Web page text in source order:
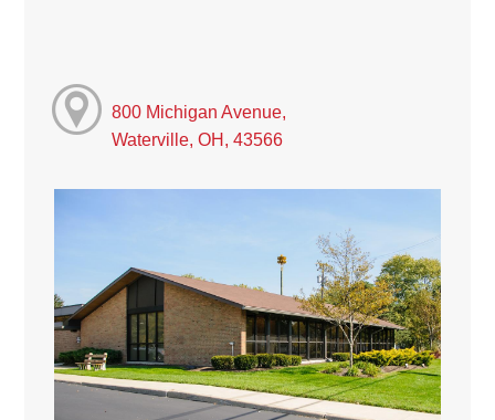
800 Michigan Avenue,
Waterville, OH, 43566